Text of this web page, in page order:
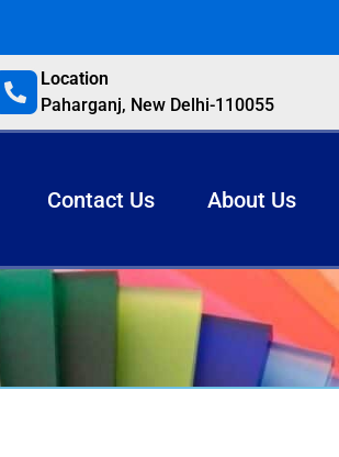
Location
Paharganj, New Delhi-110055
Contact Us About Us